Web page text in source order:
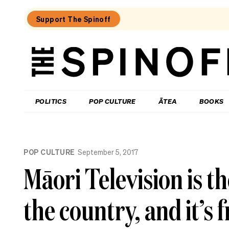
Support The Spinoff
The
POLITICS POP CULTURE ĀTEA BOOKS
SettlingPOP CULTURE September 5, 2017
Māori Television is
the country, and it’s